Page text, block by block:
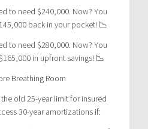
to need $240,000. Now? You
back in your pocket! 📉
to need $280,000. Now? You
in upfront savings! 📉
Breathing Room
old 25-year limit for insured
30-year amortizations if: